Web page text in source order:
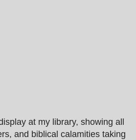
at my library, showing all
and biblical calamities taking